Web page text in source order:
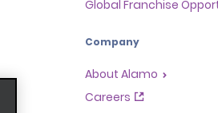
Global Franchise
Company
About Alamo
Careers